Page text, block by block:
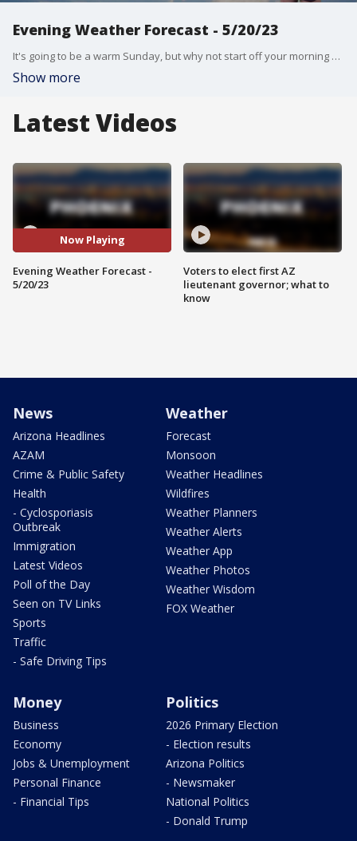
Evening Weather Forecast - 5/20/23
It's going to be a warm Sunday, but why not start off your morning with Monet?
Show more
Latest Videos
Now Playing
Evening Weather Forecast -
5/20/23
Voters to elect first AZ
lieutenant governor; what to
know
News
Arizona Headlines
AZAM
Crime & Public Safety
Health
- Cyclosporiasis
Outbreak
Immigration
Latest Videos
Poll of the Day
Seen on TV Links
Sports
Traffic
- Safe Driving Tips
Weather
Forecast
Monsoon
Weather Headlines
Wildfires
Weather Planners
Weather Alerts
Weather App
Weather Photos
Weather Wisdom
FOX Weather
Money
Business
Economy
Jobs & Unemployment
Personal Finance
- Financial Tips
Politics
2026 Primary Election
- Election results
Arizona Politics
- Newsmaker
National Politics
- Donald Trump